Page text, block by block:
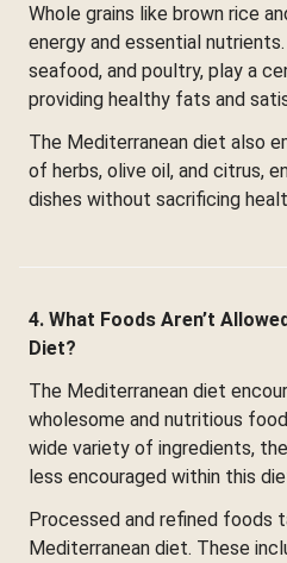
Whole grains like brown rice
energy and essential
seafood, and poultry, play a
providing healthy fats and
The Mediterranean diet also
of herbs, olive oil, and citrus,
dishes without sacrificing
4. What Foods Aren’t
Diet?
The Mediterranean diet
wholesome and nutritious
wide variety of ingredients,
less encouraged within this
Processed and refined foods
Mediterranean diet. These